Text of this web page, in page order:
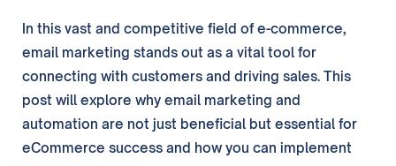
In this vast and competitive field of e-commerce,
email marketing stands out as a vital tool for
connecting with customers and driving sales. This
post will explore why email marketing and
automation are not just beneficial but essential for
eCommerce success and how you can implement